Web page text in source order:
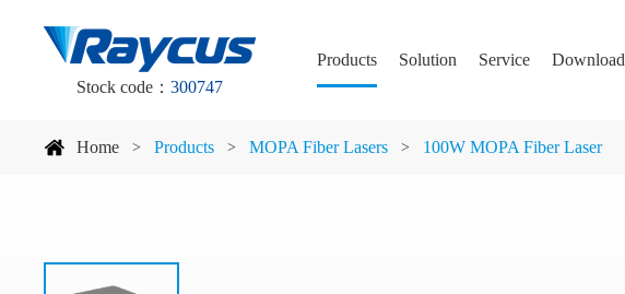
Stock code：300747
Products Solution Service Download
Home > Products > MOPA Fiber Lasers > 100W MOPA Fiber Laser